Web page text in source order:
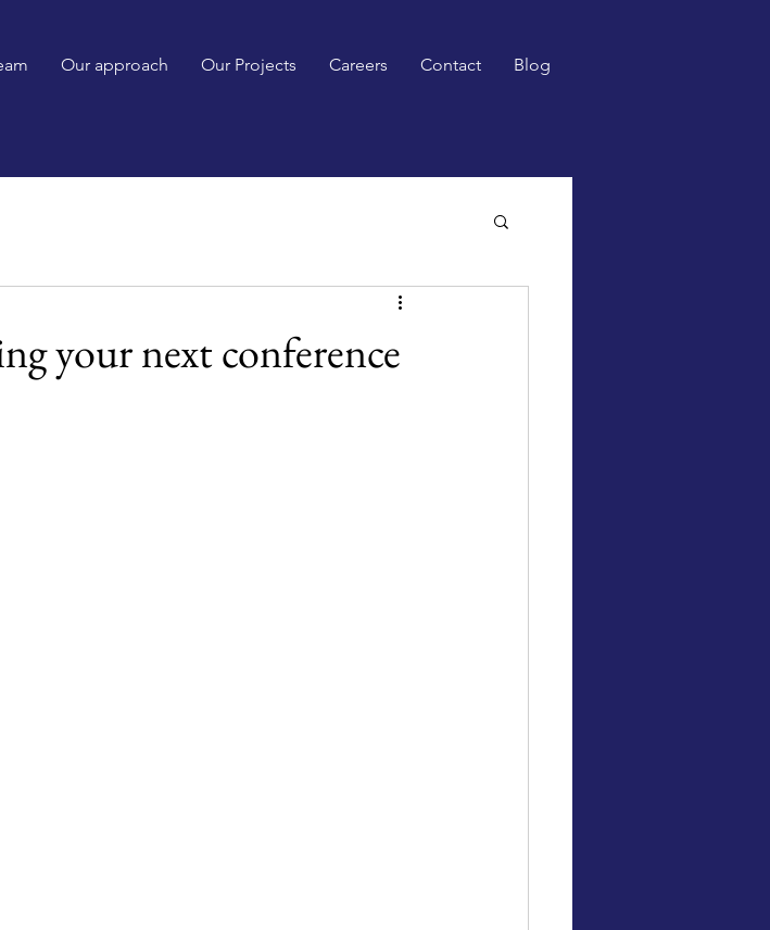
Our approach Our Projects Careers Contact Blog
your next conference